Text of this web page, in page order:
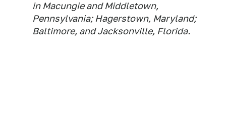
in Macungie and Middletown,
Pennsylvania; Hagerstown, Maryland;
Baltimore, and Jacksonville, Florida.